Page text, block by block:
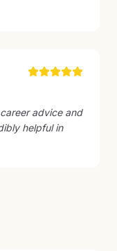
advice and
helpful in